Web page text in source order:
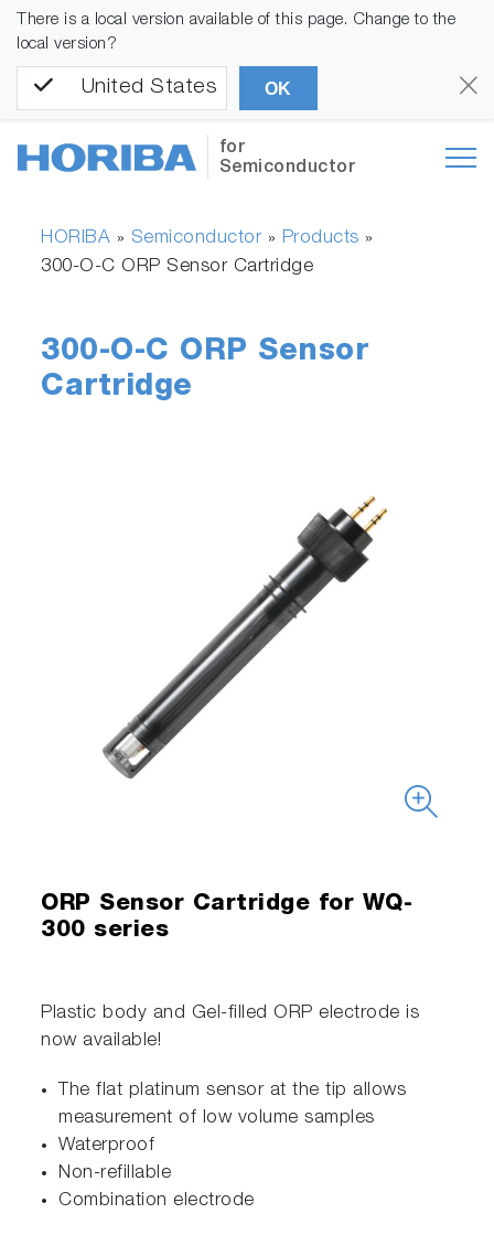
There is a local version available of this page. Change to the
local version?
United States OK
for
Semiconductor
HORIBA » Semiconductor» Products »
300-O-C ORP Sensor Cartridge
300-O-C ORP Sensor
Cartridge
ORP Sensor Cartridge for WQ-
300 series
Plastic body and Gel-filled ORP electrode is
now available!
The flat platinum sensor at the tip allows
measurement of low volume samples
Waterproof
Non-refillable
Combination electrode